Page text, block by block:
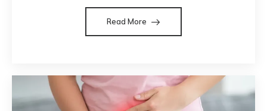
Read More